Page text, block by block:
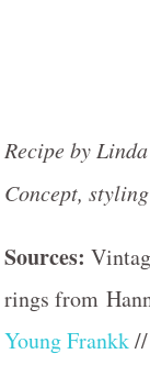
Recipe by
Concept,
Sources:
rings from
Young Frankk